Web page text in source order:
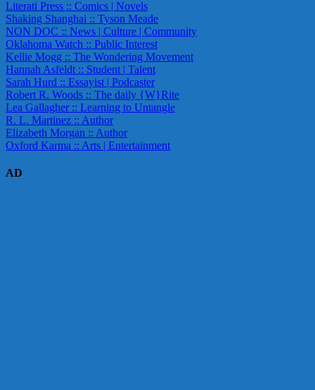
Literati Press :: Comics | Novels
Shaking Shanghai :: Tyson Meade
NON DOC :: News | Culture | Community
Oklahoma Watch :: Public Interest
Kellie Mogg :: The Wondering Movement
Hannah Asfeldt :: Student | Talent
Sarah Hurd :: Essayist | Podcaster
Robert R. Woods :: The daily {W}Rite
Lea Gallagher :: Learning to Untangle
R. L. Martinez :: Author
Elizabeth Morgan :: Author
Oxford Karma :: Arts | Entertainment
AD